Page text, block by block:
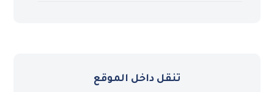
تنقل داخل الموقع